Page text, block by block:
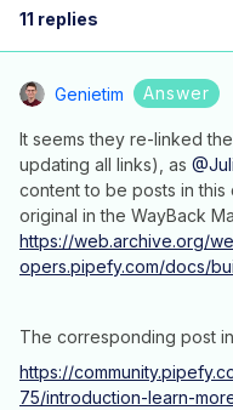
11 replies
Genietim Answer
It seems they re-linked
updating all links), as
content to be posts in this
original in the WayBack
https://web.archive.org/
opers.pipefy.com/docs/
The corresponding post
https://
75/introduction-learn-